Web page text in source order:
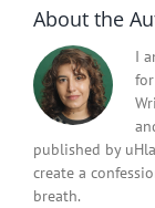
About the
I
published by
create a
breath.